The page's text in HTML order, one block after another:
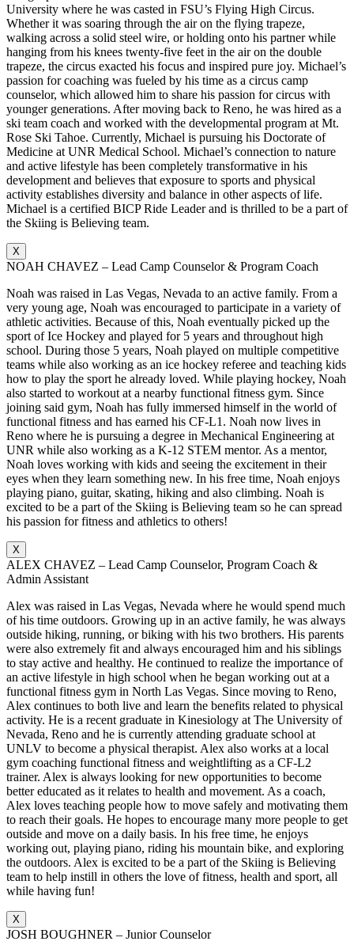
University where he was casted in FSU’s Flying High Circus.
Whether it was soaring through the air on the flying trapeze,
walking across a solid steel wire, or holding onto his partner while
hanging from his knees twenty-five feet in the air on the double
trapeze, the circus exacted his focus and inspired pure joy. Michael’s
passion for coaching was fueled by his time as a circus camp
counselor, which allowed him to share his passion for circus with
younger generations. After moving back to Reno, he was hired as a
ski team coach and worked with the developmental program at Mt.
Rose Ski Tahoe. Currently, Michael is pursuing his Doctorate of
Medicine at UNR Medical School. Michael’s connection to nature
and active lifestyle has been completely transformative in his
development and believes that exposure to sports and physical
activity establishes diversity and balance in other aspects of life.
Michael is a certified BICP Ride Leader and is thrilled to be a part of
the Skiing is Believing team.
X
NOAH CHAVEZ – Lead Camp Counselor & Program Coach
Noah was raised in Las Vegas, Nevada to an active family. From a
very young age, Noah was encouraged to participate in a variety of
athletic activities. Because of this, Noah eventually picked up the
sport of Ice Hockey and played for 5 years and throughout high
school. During those 5 years, Noah played on multiple competitive
teams while also working as an ice hockey referee and teaching kids
how to play the sport he already loved. While playing hockey, Noah
also started to workout at a nearby functional fitness gym. Since
joining said gym, Noah has fully immersed himself in the world of
functional fitness and has earned his CF-L1. Noah now lives in
Reno where he is pursuing a degree in Mechanical Engineering at
UNR while also working as a K-12 STEM mentor. As a mentor,
Noah loves working with kids and seeing the excitement in their
eyes when they learn something new. In his free time, Noah enjoys
playing piano, guitar, skating, hiking and also climbing. Noah is
excited to be a part of the Skiing is Believing team so he can spread
his passion for fitness and athletics to others!
X
ALEX CHAVEZ – Lead Camp Counselor, Program Coach &
Admin Assistant
Alex was raised in Las Vegas, Nevada where he would spend much
of his time outdoors. Growing up in an active family, he was always
outside hiking, running, or biking with his two brothers. His parents
were also extremely fit and always encouraged him and his siblings
to stay active and healthy. He continued to realize the importance of
an active lifestyle in high school when he began working out at a
functional fitness gym in North Las Vegas. Since moving to Reno,
Alex continues to both live and learn the benefits related to physical
activity. He is a recent graduate in Kinesiology at The University of
Nevada, Reno and he is currently attending graduate school at
UNLV to become a physical therapist. Alex also works at a local
gym coaching functional fitness and weightlifting as a CF-L2
trainer. Alex is always looking for new opportunities to become
better educated as it relates to health and movement. As a coach,
Alex loves teaching people how to move safely and motivating them
to reach their goals. He hopes to encourage many more people to get
outside and move on a daily basis. In his free time, he enjoys
working out, playing piano, riding his mountain bike, and exploring
the outdoors. Alex is excited to be a part of the Skiing is Believing
team to help instill in others the love of fitness, health and sport, all
while having fun!
X
JOSH BOUGHNER – Junior Counselor